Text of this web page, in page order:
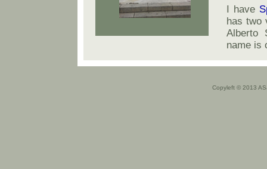
I have
has two
Alberto
name is
Copyleft © 2013